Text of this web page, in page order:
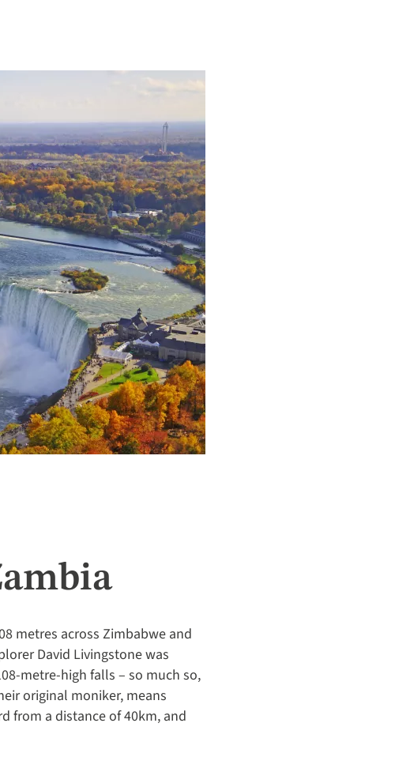
metres across Zimbabwe and
David Livingstone was
metre-high falls – so much so,
original moniker, means
from a distance of 40km, and